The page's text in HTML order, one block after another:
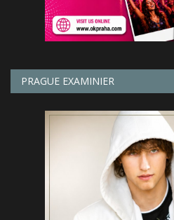
PRAGUE EXAMINIER